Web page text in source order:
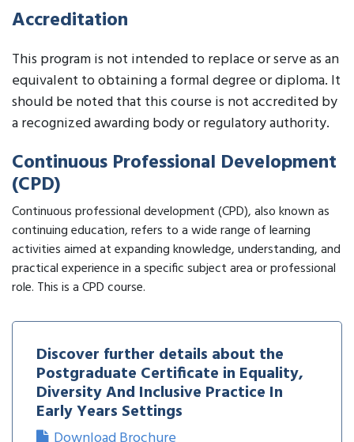
Accreditation
This program is not intended to replace or serve as an
equivalent to obtaining a formal degree or diploma. It
should be noted that this course is not accredited by
a recognized awarding body or regulatory authority.
Continuous Professional Development
(CPD)
Continuous professional development (CPD), also known as
continuing education, refers to a wide range of learning
activities aimed at expanding knowledge, understanding, and
practical experience in a specific subject area or professional
role. This is a CPD course.
Discover further details about the
Postgraduate Certificate in Equality,
Diversity And Inclusive Practice In
Early Years Settings